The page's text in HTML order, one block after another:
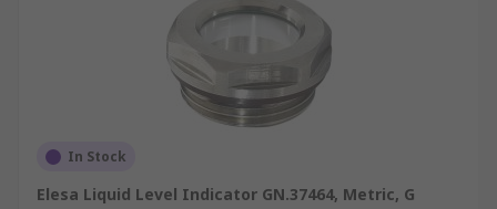
In Stock
Elesa Liquid Level Indicator GN.37464, Metric, G